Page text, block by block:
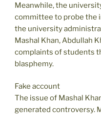
Meanwhile, the
committee to probe the
the university
Mashal Khan, Abdullah
complaints of students
blasphemy.
Fake account
The issue of Mashal
generated controversy.